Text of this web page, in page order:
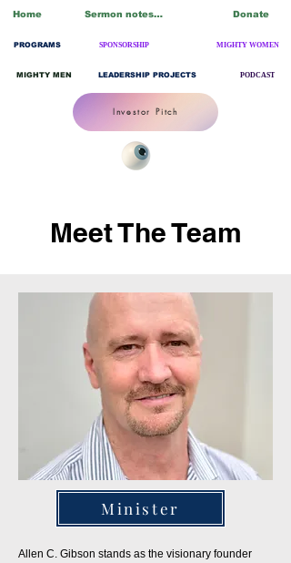
Home
MIGHTY MEN
MIGHTY WOMEN
PROGRAMS SPONSORSHIP
PODCAST
LEADERSHIP PROJECTS
Sermon notes/Blogs Donate
Investor Pitch
Meet The Team
Minister
Allen C. Gibson stands as the visionary founder